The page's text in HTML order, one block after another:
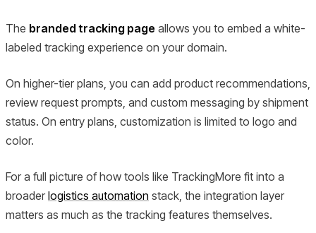
The branded tracking page allows you to embed a white-
labeled tracking experience on your domain.
On higher-tier plans, you can add product recommendations,
review request prompts, and custom messaging by shipment
status. On entry plans, customization is limited to logo and
color.
For a full picture of how tools like TrackingMore fit into a
broader logistics automation stack, the integration layer
matters as much as the tracking features themselves.